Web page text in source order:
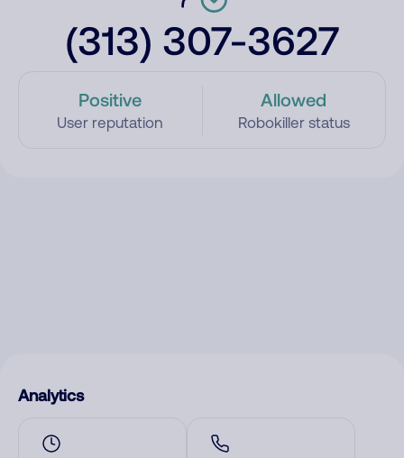
(313) 307-3627
Positive
User reputation
Allowed
Robokiller status
Analytics